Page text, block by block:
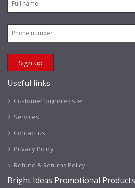
Useful links
Customer login/register
Services
Contact us
Privacy Policy
Refund & Returns Policy
Bright Ideas Promotional Products